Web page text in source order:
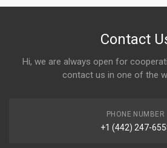
Contact
Hi, we are always open for
contact us in one of the
PHONE NUMBER
+1 (442) 247-